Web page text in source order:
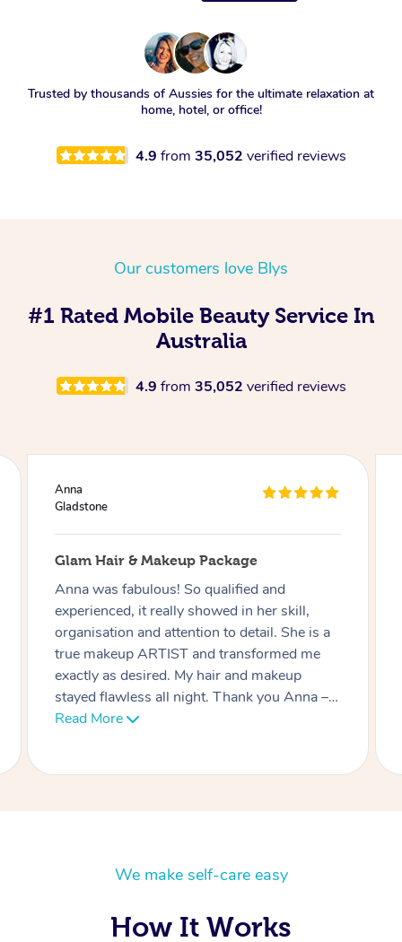
Trusted by thousands of Aussies for the ultimate relaxation at
home, hotel, or office!
4.9 from 35,052 verified reviews
Our customers love Blys
#1 Rated Mobile Beauty Service In
Australia
4.9 from 35,052 verified reviews
Ciara
Gladstone
Lash Extensions
Phatchari was amazing! I love my lashes.
She set up so quickly and was very
professional. Her patience with me (as I have
an 9 week old baby) was very much
appreciated. I look forward to rebooking
soon. Thank you!
We make self-care easy
How It Works